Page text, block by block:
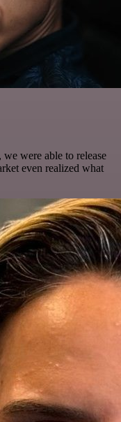
, we were able to release
even realized what